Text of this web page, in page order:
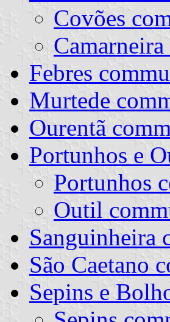
Covões
Febres
Murtede
Ourentã
Portunhos e
Portunhos
Outil
Sanguinheira
São Caetano
Sepins e